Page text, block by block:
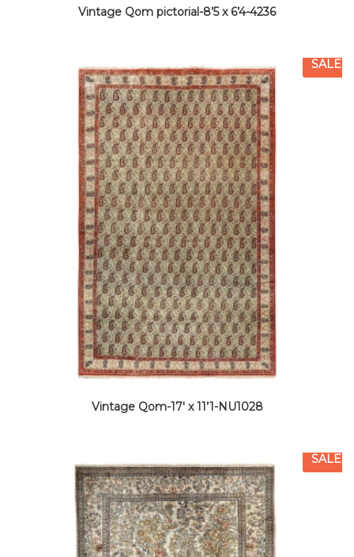
Vintage Qom pictorial-8’5 x 6’4-4236
SALE
Vintage Qom-17′ x 11’1-NU1028
SALE